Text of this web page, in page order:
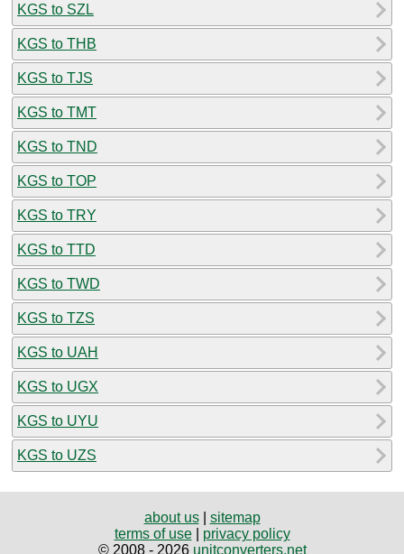
KGS to SZL
KGS to THB
KGS to TJS
KGS to TMT
KGS to TND
KGS to TOP
KGS to TRY
KGS to TTD
KGS to TWD
KGS to TZS
KGS to UAH
KGS to UGX
KGS to UYU
KGS to UZS
about us| sitemap
terms of use| privacy policy
© 2008 - 2026 unitconverters.net